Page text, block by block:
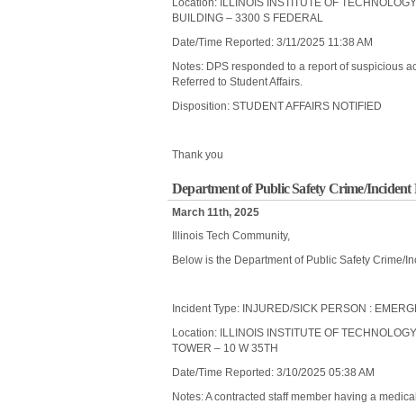
Location: ILLINOIS INSTITUTE OF
BUILDING – 3300 S FEDERAL
Date/Time Reported: 3/11/2025 11:38 AM
Notes: DPS responded to a report of suspicious
Referred to Student Affairs.
Disposition: STUDENT AFFAIRS NOTIFIED
Thank you
Department of Public Safety Crime/
March 11th, 2025
Illinois Tech Community,
Below is the Department of Public Safety Crime/
Incident Type: INJURED/SICK PERSON :
Location: ILLINOIS INSTITUTE OF
TOWER – 10 W 35TH
Date/Time Reported: 3/10/2025 05:38 AM
Notes: A contracted staff member having a